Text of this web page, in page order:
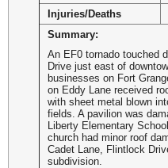
Injuries/Deaths
Summary:
An EF0 tornado touched
Drive just east of
businesses on Fort
on Eddy Lane received
with sheet metal blown
fields. A pavilion was
Liberty Elementary
church had minor roof
Cadet Lane, Flintlock
subdivision.